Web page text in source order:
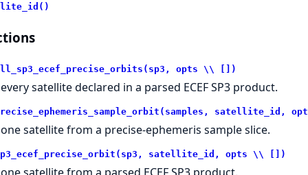
opts \\ [])
satellite declared in a parsed ECEF SP3 product.
satellite_id,
satellite from a precise-ephemeris sample slice.
satellite_id, opts \\ [])